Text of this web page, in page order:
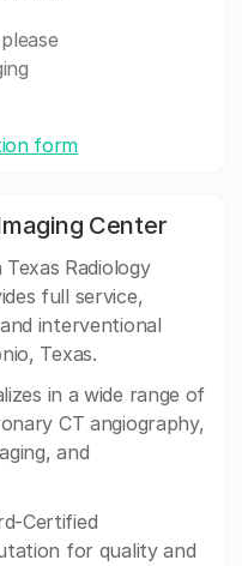
form
Center
Radiology
full service,
interventional
Texas.
in a wide range of
CT angiography,
and
Certified
for quality and